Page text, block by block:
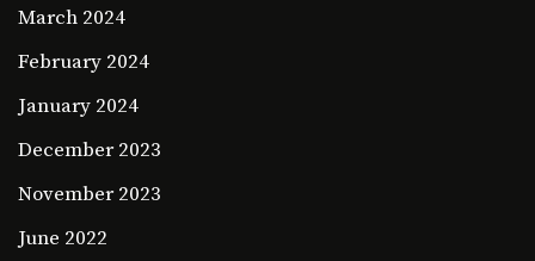
March 2024
February 2024
January 2024
December 2023
November 2023
June 2022